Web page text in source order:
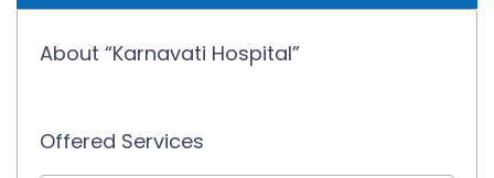
About “Karnavati Hospital”
Offered Services